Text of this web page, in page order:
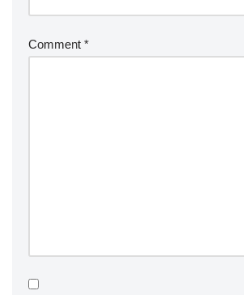
Comment *